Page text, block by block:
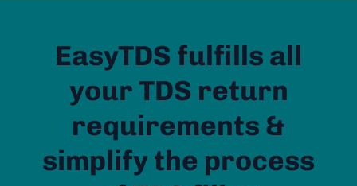
EasyTDS fulfills all
your TDS return
requirements &
simplify the process